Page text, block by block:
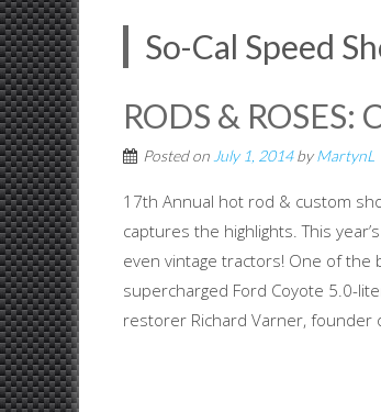
So-Cal Speed
RODS & ROSES:
Posted on July 1, 2014byMartynL
17th Annual hot rod & custom
captures the highlights. This
even vintage tractors! One of the
supercharged Ford Coyote 5.0-
restorer Richard Varner, founder